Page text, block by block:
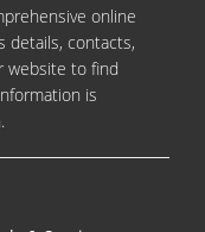
online
details, contacts,
website to find
is